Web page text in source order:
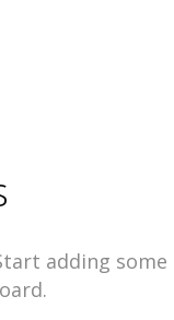
adding some